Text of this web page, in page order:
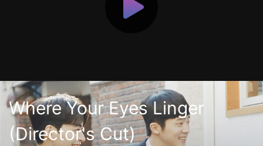
Where Your Eyes Linger
(Director's Cut)